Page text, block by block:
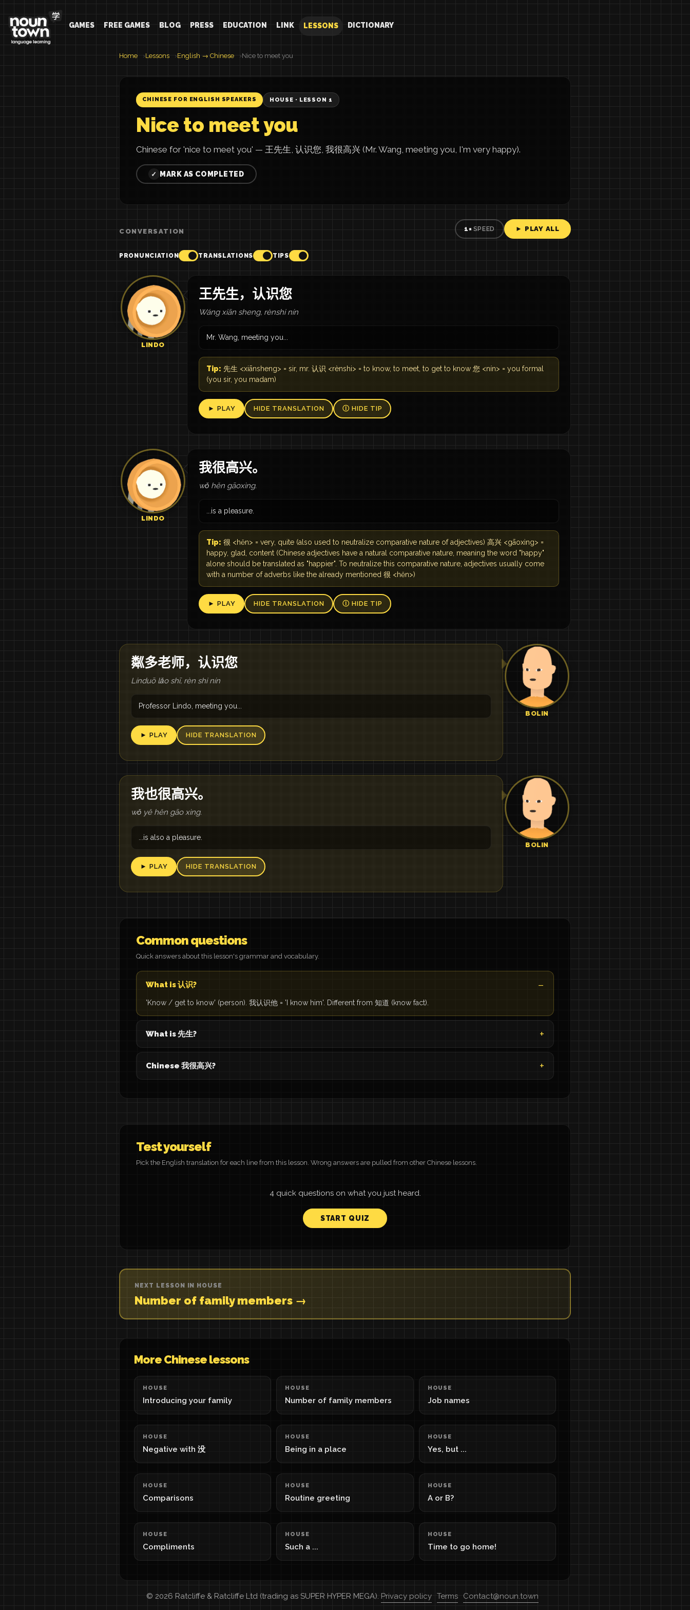
GAMES FREE GAMES BLOG PRESS EDUCATION LINK LESSONS DICTIONARY
Home Lessons English → Chinese Nice to meet you
CHINESE FOR ENGLISH SPEAKERS HOUSE · LESSON 1
Nice to meet you
Chinese for 'nice to meet you' — 王先生, 认识您, 我很高兴 (Mr. Wang, meeting you, I'm very happy).
✓ MARK AS COMPLETED
CONVERSATION 1× SPEED ► PLAY ALL
PRONUNCIATION TRANSLATIONS TIPS
LINDO
王先生，认识您
Wáng xiān sheng, rènshi nín
Mr. Wang, meeting you...
Tip: 先生 <xiānsheng> = sir, mr. 认识 <rènshi> = to know, to meet, to get to know 您 <nín> = you formal
(you sir, you madam)
► PLAY HIDE TRANSLATION Ⓘ HIDE TIP
LINDO
我很高兴。
wǒ hěn gāoxìng.
...is a pleasure.
Tip: 很 <hěn> = very, quite (also used to neutralize comparative nature of adjectives) 高兴 <gāoxìng> =
happy, glad, content (Chinese adjectives have a natural comparative nature, meaning the word "happy"
alone should be translated as "happier". To neutralize this comparative nature, adjectives usually come
with a number of adverbs like the already mentioned 很 <hěn>)
► PLAY HIDE TRANSLATION Ⓘ HIDE TIP
BOLIN
粼多老师，认识您
Línduō lǎo shī, rèn shi nín
Professor Lindo, meeting you...
► PLAY HIDE TRANSLATION
BOLIN
我也很高兴。
wǒ yě hěn gāo xìng.
...is also a pleasure.
► PLAY HIDE TRANSLATION
Common questions
Quick answers about this lesson's grammar and vocabulary.
What is 认识?
'Know / get to know' (person). 我认识他 = 'I know him'. Different from 知道 (know fact).
What is 先生?
Chinese 我很高兴?
Test yourself
Pick the English translation for each line from this lesson. Wrong answers are pulled from other Chinese lessons.
4 quick questions on what you just heard.
START QUIZ
NEXT LESSON IN HOUSE
Number of family members →
More Chinese lessons
HOUSE
Introducing your family
HOUSE
Number of family members
HOUSE
Job names
HOUSE
Negative with 没
HOUSE
Being in a place
HOUSE
Yes, but ...
HOUSE
Comparisons
HOUSE
Routine greeting
HOUSE
A or B?
HOUSE
Compliments
HOUSE
Such a ...
HOUSE
Time to go home!
© 2026 Ratcliffe & Ratcliffe Ltd (trading as SUPER HYPER MEGA). Privacy policy Terms Contact@noun.town